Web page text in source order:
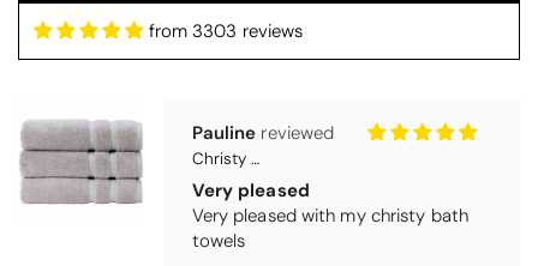
from 3303 reviews
Pauline
Christy Signum Combed Cotton Towel - Dove Grey
Very pleased
Very pleased with my christy bath
towels